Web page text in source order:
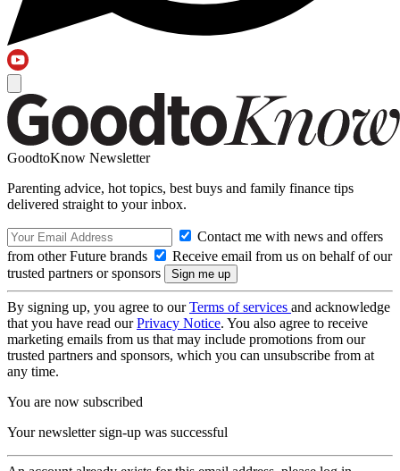
GoodtoKnow Newsletter
Parenting advice, hot topics, best buys and family finance tips
delivered straight to your inbox.
Contact me with news and offers
from other Future brands
Receive email from us on behalf of our
trusted partners or sponsors
By signing up, you agree to ourTerms of services and acknowledge
that you have read ourPrivacy Notice. You also agree to receive
marketing emails from us that may include promotions from our
trusted partners and sponsors, which you can unsubscribe from at
any time.
You are now subscribed
Your newsletter sign-up was successful